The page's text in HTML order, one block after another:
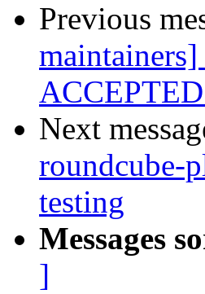
Previous
Next
roundcube-
testing
Messages
]